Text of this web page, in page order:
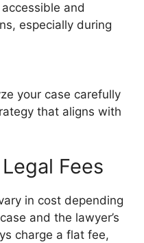
and
especially during
your case carefully
that aligns with
Fees
in cost depending
and the lawyer’s
charge a flat fee,